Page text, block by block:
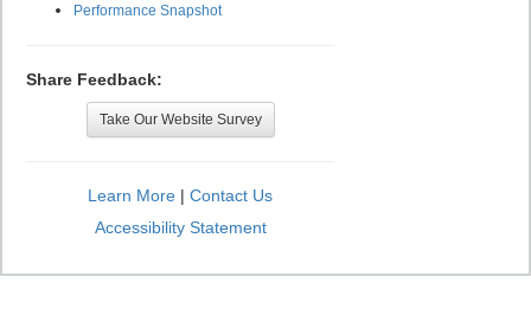
Performance Snapshot
Share Feedback:
Take Our Website Survey
Learn More | Contact Us
Accessibility Statement